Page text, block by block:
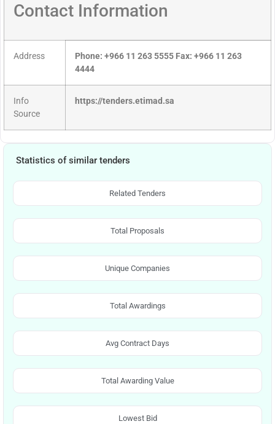
Contact Information
Address
Phone: +966 11 263 5555 Fax: +966 11 263
4444
Info
Source
https://tenders.etimad.sa
Statistics of similar tenders
Related Tenders
Total Proposals
Unique Companies
Total Awardings
Avg Contract Days
Total Awarding Value
Lowest Bid